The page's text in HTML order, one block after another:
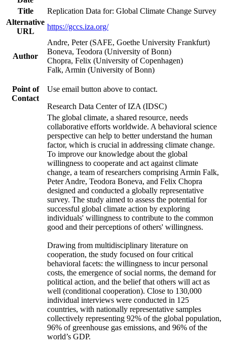
Title
Replication Data for: Global Climate Change Survey
Alternative
URL
https://gccs.iza.org/
Author
Andre, Peter (SAFE, Goethe University Frankfurt)
Boneva, Teodora (University of Bonn)
Chopra, Felix (University of Copenhagen)
Falk, Armin (University of Bonn)
Point of
Contact
Use email button above to contact.
Research Data Center of IZA (IDSC)
The global climate, a shared resource, needs
collaborative efforts worldwide. A behavioral science
perspective can help to better understand the human
factor, which is crucial in addressing climate change.
To improve our knowledge about the global
willingness to cooperate and act against climate
change, a team of researchers comprising Armin Falk,
Peter Andre, Teodora Boneva, and Felix Chopra
designed and conducted a globally representative
survey. The study aimed to assess the potential for
successful global climate action by exploring
individuals' willingness to contribute to the common
good and their perceptions of others' willingness.
Drawing from multidisciplinary literature on
cooperation, the study focused on four critical
behavioral facets: the willingness to incur personal
costs, the emergence of social norms, the demand for
political action, and the belief that others will act as
well (conditional cooperation). Close to 130,000
individual interviews were conducted in 125
countries, with nationally representative samples
collectively representing 92% of the global population,
96% of greenhouse gas emissions, and 96% of the
world’s GDP.